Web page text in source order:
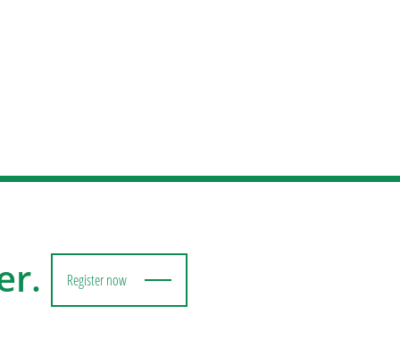
Register now